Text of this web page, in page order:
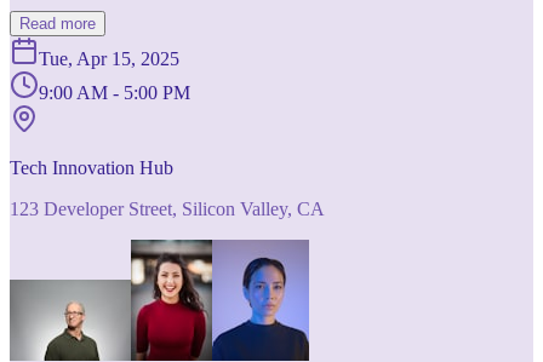
Read more
Tue, Apr 15, 2025
9:00 AM - 5:00 PM
Tech Innovation Hub
123 Developer Street, Silicon Valley, CA